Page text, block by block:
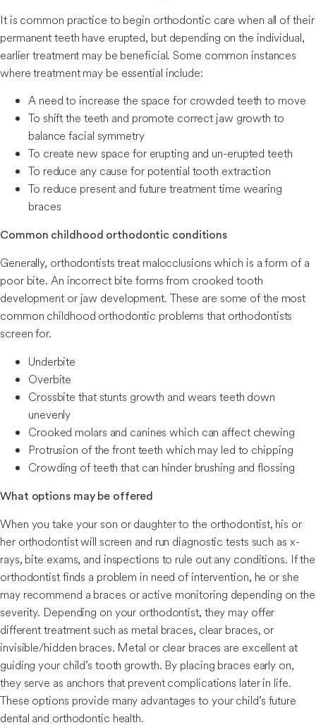
It is common practice to begin orthodontic care when all of their
permanent teeth have erupted, but depending on the individual,
earlier treatment may be beneficial. Some common instances
where treatment may be essential include:
A need to increase the space for crowded teeth to move
To shift the teeth and promote correct jaw growth to
balance facial symmetry
To create new space for erupting and un-erupted teeth
To reduce any cause for potential tooth extraction
To reduce present and future treatment time wearing
braces
Common childhood orthodontic conditions
Generally, orthodontists treat malocclusions which is a form of a
poor bite. An incorrect bite forms from crooked tooth
development or jaw development. These are some of the most
common childhood orthodontic problems that orthodontists
screen for.
Underbite
Overbite
Crossbite that stunts growth and wears teeth down
unevenly
Crooked molars and canines which can affect chewing
Protrusion of the front teeth which may led to chipping
Crowding of teeth that can hinder brushing and flossing
What options may be offered
When you take your son or daughter to the orthodontist, his or
her orthodontist will screen and run diagnostic tests such as x-
rays, bite exams, and inspections to rule out any conditions. If the
orthodontist finds a problem in need of intervention, he or she
may recommend a braces or active monitoring depending on the
severity. Depending on your orthodontist, they may offer
different treatment such as metal braces, clear braces, or
invisible/hidden braces. Metal or clear braces are excellent at
guiding your child’s tooth growth. By placing braces early on,
they serve as anchors that prevent complications later in life.
These options provide many advantages to your child’s future
dental and orthodontic health.